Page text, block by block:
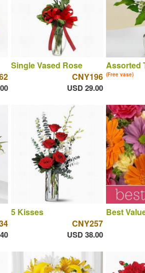
Single Vased Rose
CNY196
USD 29.00
Assorted
(Free vase)
5 Kisses
CNY257
USD 38.00
Best